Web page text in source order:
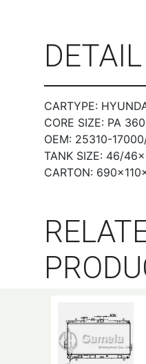
DETAIL
CARTYPE:
CORE SIZE: PA
OEM: 25310-
TANK SIZE: 46/
CARTON: